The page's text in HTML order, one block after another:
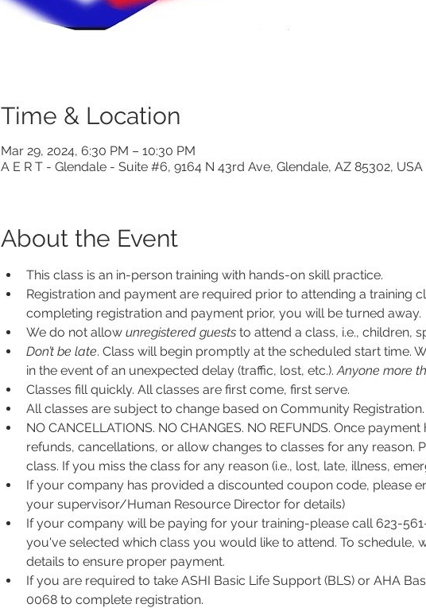
Time & Location
Mar 29, 2024, 6:30 PM – 10:30 PM
A E R T - Glendale - Suite #6, 9164 N 43rd Ave, Glendale, AZ 85302, USA
About the Event
This class is an in-person training with hands-on skill practice.
Registration and payment are required prior to attending a training
completing registration and payment prior, you will be turned away.
We do not allow unregistered guests to attend a class, i.e., children,
Don’t be late. Class will begin promptly at the scheduled start time.
in the event of an unexpected delay (traffic, lost, etc.). Anyone more
Classes fill quickly. All classes are first come, first serve.
All classes are subject to change based on Community Registration.
NO CANCELLATIONS. NO CHANGES. NO REFUNDS. Once
refunds, cancellations, or allow changes to classes for any reason.
class. If you miss the class for any reason (i.e., lost, late, illness,
If your company has provided a discounted coupon code, please
your supervisor/Human Resource Director for details)
If your company will be paying for your training-please call 623-
you've selected which class you would like to attend. To schedule,
details to ensure proper payment.
If you are required to take ASHI Basic Life Support (BLS) or AHA
0068 to complete registration.